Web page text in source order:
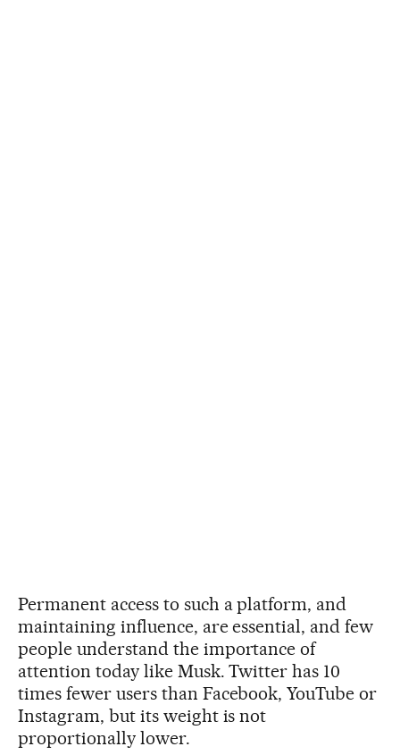
Permanent access to such a platform, and
maintaining influence, are essential, and few
people understand the importance of
attention today like Musk. Twitter has 10
times fewer users than Facebook, YouTube or
Instagram, but its weight is not
proportionally lower.